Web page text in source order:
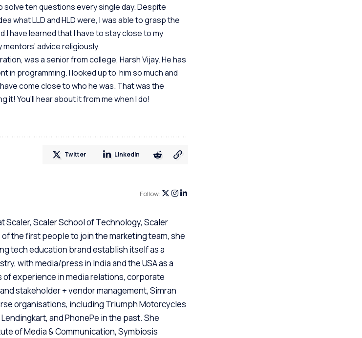
solve ten questions every single day. Despite
what LLD and HLD were, I was able to grasp the
have learned that I have to stay close to my
advice religiously.
was a senior from college, Harsh Vijay. He has
in programming. I looked up to him so much and
come close to who he was. That was the
it! You’ll hear about it from me when I do!
Twitter LinkedIn
Follow:
Scaler School of Technology, Scaler
the first people to join the marketing team, she
tech education brand establish itself as a
with media/press in India and the USA as a
of experience in media relations, corporate
stakeholder + vendor management, Simran
organisations, including Triumph Motorcycles
and PhonePe in the past. She
of Media & Communication, Symbiosis